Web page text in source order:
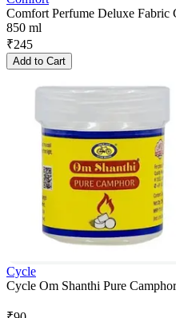
Comfort Perfume Deluxe Fabric
850 ml
₹245
Add to Cart
Cycle
Cycle Om Shanthi Pure